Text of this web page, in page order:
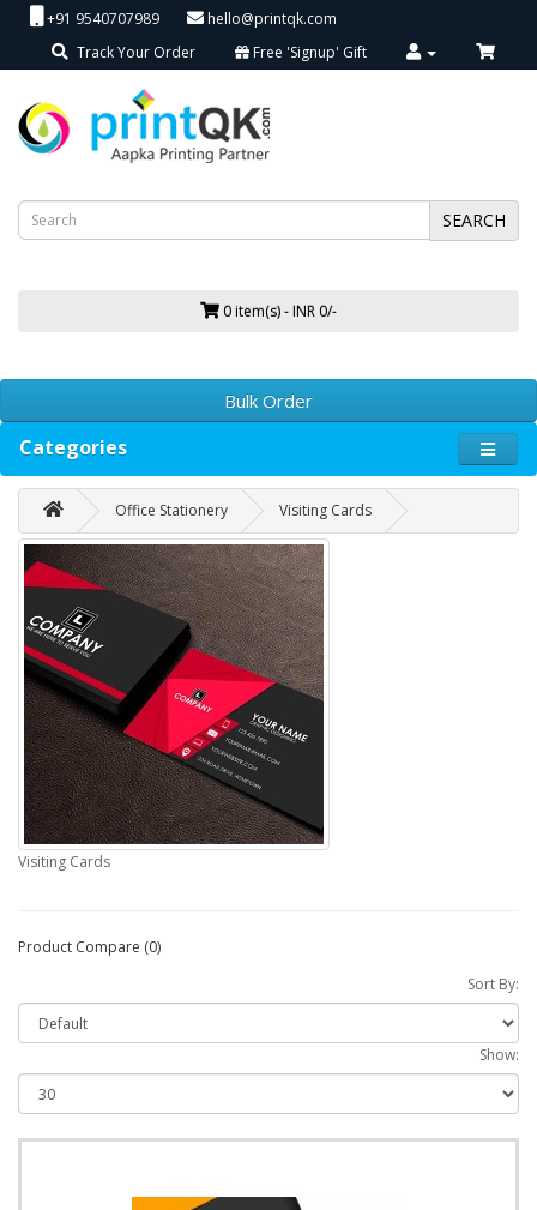
+91 9540707989
hello@printqk.com
Track Your Order
Free 'Signup' Gift
SEARCH
0 item(s) - INR 0/-
Bulk Order
Categories
Office Stationery Visiting Cards
Visiting Cards
Product Compare (0)
Sort By:
Show: